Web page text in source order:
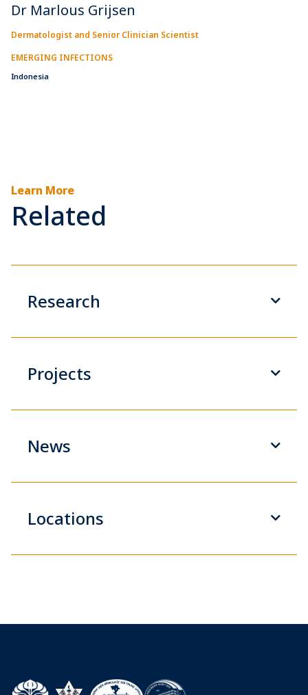
Dr Marlous Grijsen
Dermatologist and Senior Clinician Scientist
EMERGING INFECTIONS
Indonesia
Learn More
Related
Research
Projects
News
Locations